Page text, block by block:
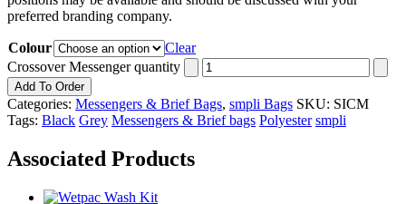
preferred branding company.
Colour
Clear
Crossover Messenger quantity
Add To Order
Categories: Messengers & Brief Bags, smpli Bags SKU: SICM
Tags: Black Grey Messengers & Brief bags Polyester smpli
Associated Products